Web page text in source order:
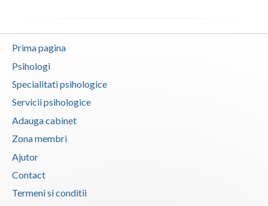
Buzau
Calarasi
Caras-Severin
Cluj
Constanta
Covasna
Membri
Prima pagina
Psihologi
Specialitati psihologice
Servicii psihologice
Adauga cabinet
Zona membri
Ajutor
Contact
Termeni si conditii